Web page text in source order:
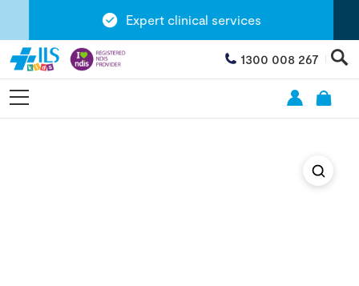
Expert clinical services
1300 008 267